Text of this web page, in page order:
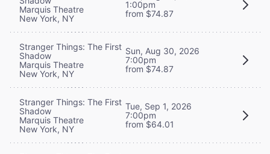
Marquis Theatre
New York, NY
1:00pm
from $74.87
Stranger Things: The First
Shadow
Marquis Theatre
New York, NY
Sun, Aug 30, 2026
7:00pm
from $74.87
Stranger Things: The First
Shadow
Marquis Theatre
New York, NY
Tue, Sep 1, 2026
7:00pm
from $64.01